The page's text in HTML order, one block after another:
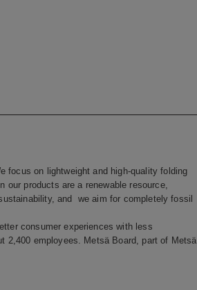
focus on lightweight and high-quality folding
our products are a renewable resource,
and we aim for completely fossil
consumer experiences with less
2,400 employees. Metsä Board, part of Metsä